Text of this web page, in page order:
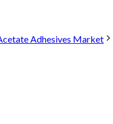
Adhesives Market